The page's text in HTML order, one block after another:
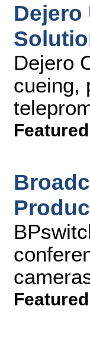
Dejero
Dejero
cueing,